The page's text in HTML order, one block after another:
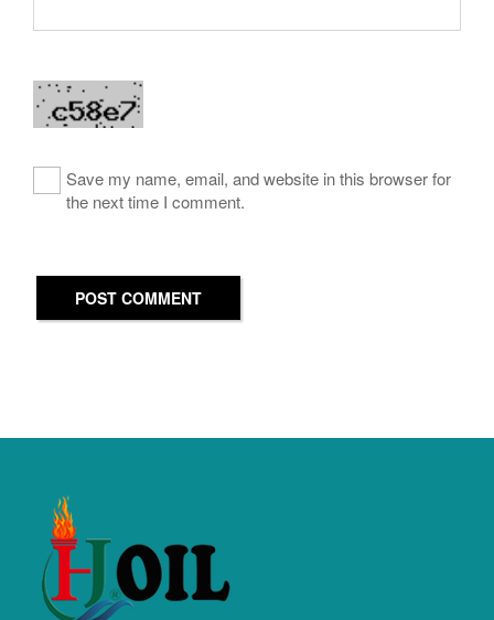
Save my name, email, and website in this browser for
the next time I comment.
POST COMMENT